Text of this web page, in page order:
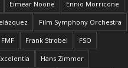
Eimear Noone Ennio Morricone
Film Symphony Orchestra
FMF Frank Strobel FSO
Hans Zimmer